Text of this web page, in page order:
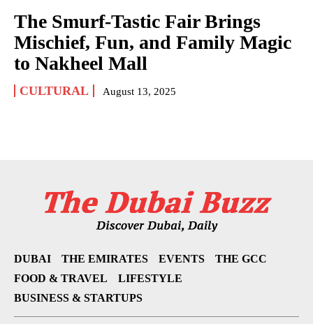
The Smurf-Tastic Fair Brings
Mischief, Fun, and Family Magic
to Nakheel Mall
CULTURAL August 13, 2025
DUBAI THE EMIRATES EVENTS
THE GCC
FOOD & TRAVEL
LIFESTYLE
BUSINESS & STARTUPS